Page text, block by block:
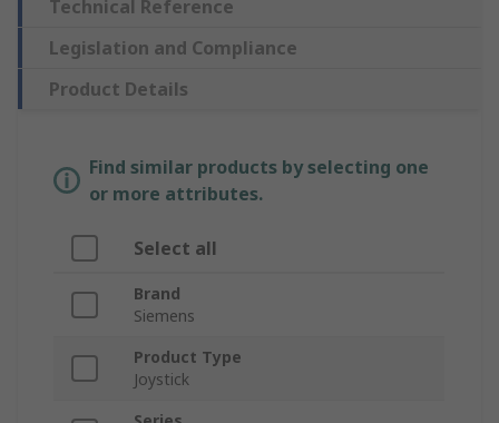
Technical Reference
Legislation and Compliance
Product Details
Find similar products by selecting one
or more attributes.
Select all
Brand
Siemens
Product Type
Joystick